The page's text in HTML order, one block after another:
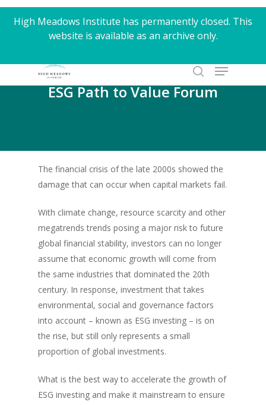
Skip
High Meadows Institute has permanently closed. This
website is available as an archive only.
search
Menu
ESG Path to Value Forum
The financial crisis of the late 2000s showed the
damage that can occur when capital markets fail.
With climate change, resource scarcity and other
megatrends trends posing a major risk to future
global financial stability, investors can no longer
assume that economic growth will come from
the same industries that dominated the 20th
century. In response, investment that takes
environmental, social and governance factors
into account – known as ESG investing – is on
the rise, but still only represents a small
proportion of global investments.
What is the best way to accelerate the growth of
ESG investing and make it mainstream to ensure